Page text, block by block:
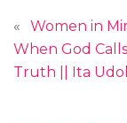
«
Women in
When God
Truth || Ita